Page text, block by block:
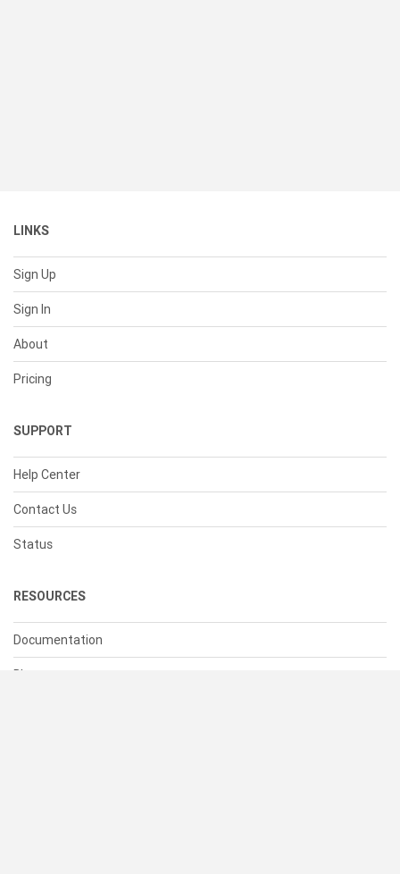
LINKS
Sign Up
Sign In
About
Pricing
SUPPORT
Help Center
Contact Us
Status
RESOURCES
Documentation
Blog